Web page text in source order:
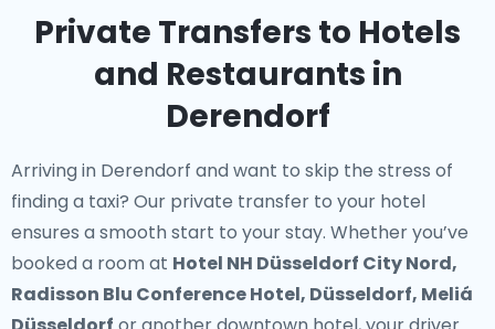
Private Transfers to Hotels
and Restaurants in
Derendorf
Arriving in Derendorf and want to skip the stress of
finding a taxi? Our private transfer to your hotel
ensures a smooth start to your stay. Whether you’ve
booked a room at Hotel NH Düsseldorf City Nord,
Radisson Blu Conference Hotel, Düsseldorf, Meliá